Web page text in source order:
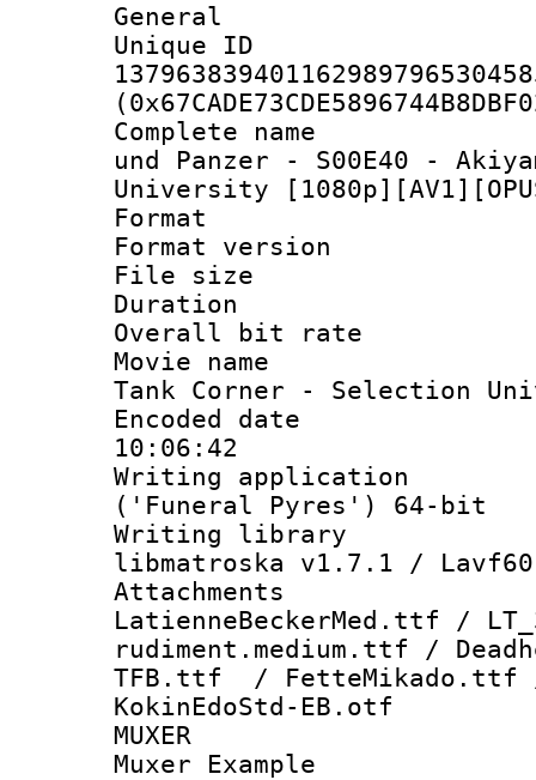
General
Complete
und Panzer - S00E40 -
University
Format :
Format
File size :
Duration :
Overall bit
Movie name :
Tank Corner - Selection
Encoded date
10:06:42
Writing
('Funeral Pyres') 64-bit
Writing library
libmatroska v1.7.1 /
LatienneBeckerMed.ttf /
rudiment.medium.ttf /
TFB.ttf / FetteMikado.ttf /
KokinEdoStd-EB.otf
MUXER :
Muxer Example